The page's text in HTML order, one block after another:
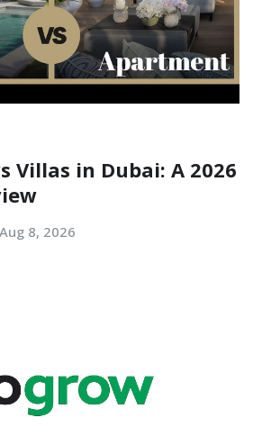
Villas in Dubai: A 2026
Aug 8, 2026